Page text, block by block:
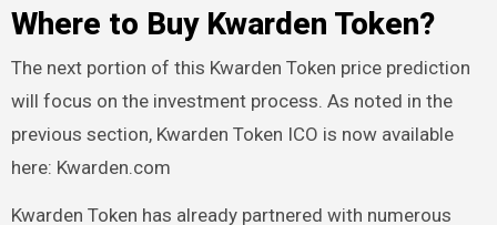
Where to Buy Kwarden Token?
The next portion of this Kwarden Token price prediction
will focus on the investment process. As noted in the
previous section, Kwarden Token ICO is now available
here: Kwarden.com
Kwarden Token has already partnered with numerous